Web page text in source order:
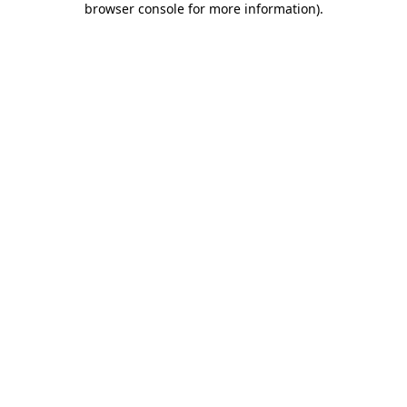
browser console for more information).